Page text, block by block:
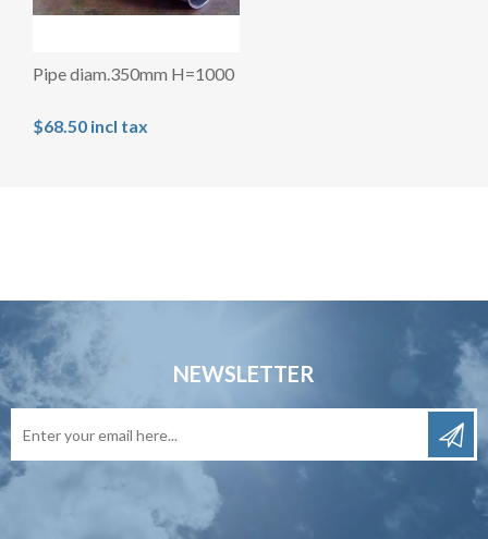
Pipe diam.350mm H=1000
$68.50 incl tax
NEWSLETTER